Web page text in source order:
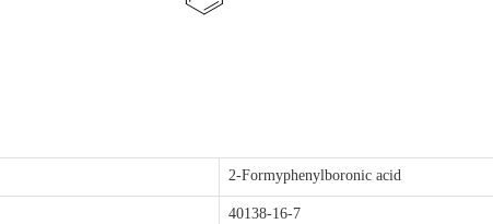
2-Formyphenylboronic acid
40138-16-7